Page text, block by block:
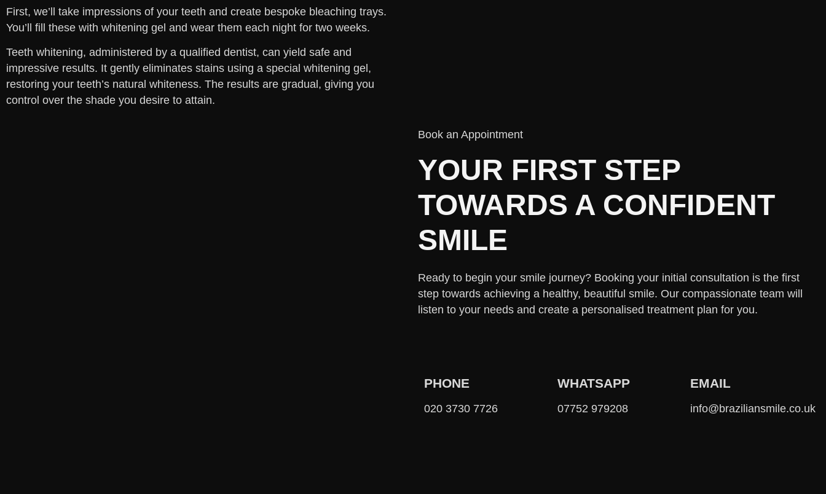
First, we’ll take impressions of your teeth and create bespoke bleaching trays.
You’ll fill these with whitening gel and wear them each night for two weeks.
Teeth whitening, administered by a qualified dentist, can yield safe and
impressive results. It gently eliminates stains using a special whitening gel,
restoring your teeth’s natural whiteness. The results are gradual, giving you
control over the shade you desire to attain.
Book an Appointment
YOUR FIRST STEP
TOWARDS A CONFIDENT
SMILE
Ready to begin your smile journey? Booking your initial consultation is the first
step towards achieving a healthy, beautiful smile. Our compassionate team will
listen to your needs and create a personalised treatment plan for you.
PHONE
020 3730 7726
WHATSAPP
07752 979208
EMAIL
info@braziliansmile.co.uk